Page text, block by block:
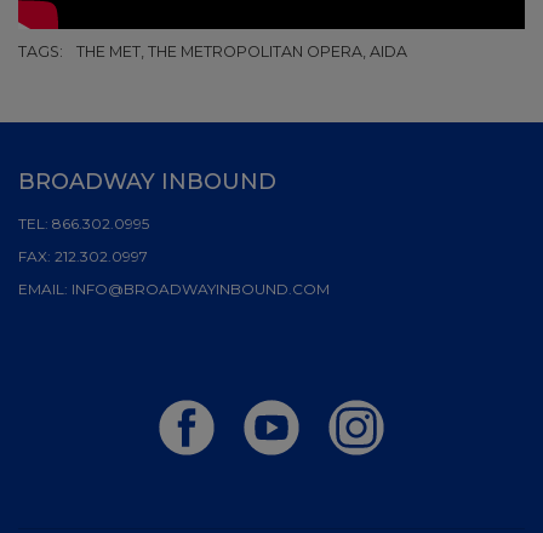
TAGS: THE MET, THE METROPOLITAN OPERA, AIDA
BROADWAY INBOUND
TEL: 866.302.0995
FAX: 212.302.0997
EMAIL: INFO@BROADWAYINBOUND.COM